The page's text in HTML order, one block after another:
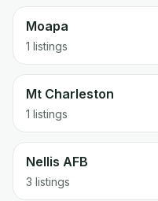
Moapa
1 listings
Mt Charleston
1 listings
Nellis AFB
3 listings